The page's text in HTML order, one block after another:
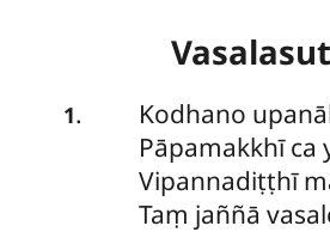
1. Kodhano
Pāpamakkhī ca
Vipannadiṭṭhī
Taṃ jaññā